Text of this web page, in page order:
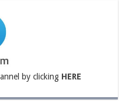
by clicking HERE